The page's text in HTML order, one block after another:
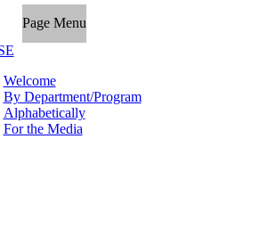
Page Menu
Welcome
By Department/Program
Alphabetically
For the Media